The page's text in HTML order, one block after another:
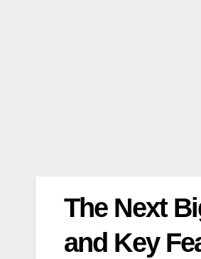
The Next
and Key